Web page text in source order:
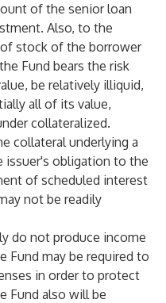
of the senior loan
Also, to the
stock of the borrower
Fund bears the risk
be relatively illiquid,
all of its value,
collateralized.
collateral underlying a
issuer's obligation to the
of scheduled interest
not be readily
do not produce income
Fund may be required to
in order to protect
Fund also will be